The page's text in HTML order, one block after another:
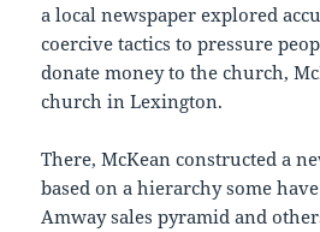
a local newspaper explored
coercive tactics to pressure
donate money to the church,
church in Lexington.
There, McKean constructed a
based on a hierarchy some
Amway sales pyramid and